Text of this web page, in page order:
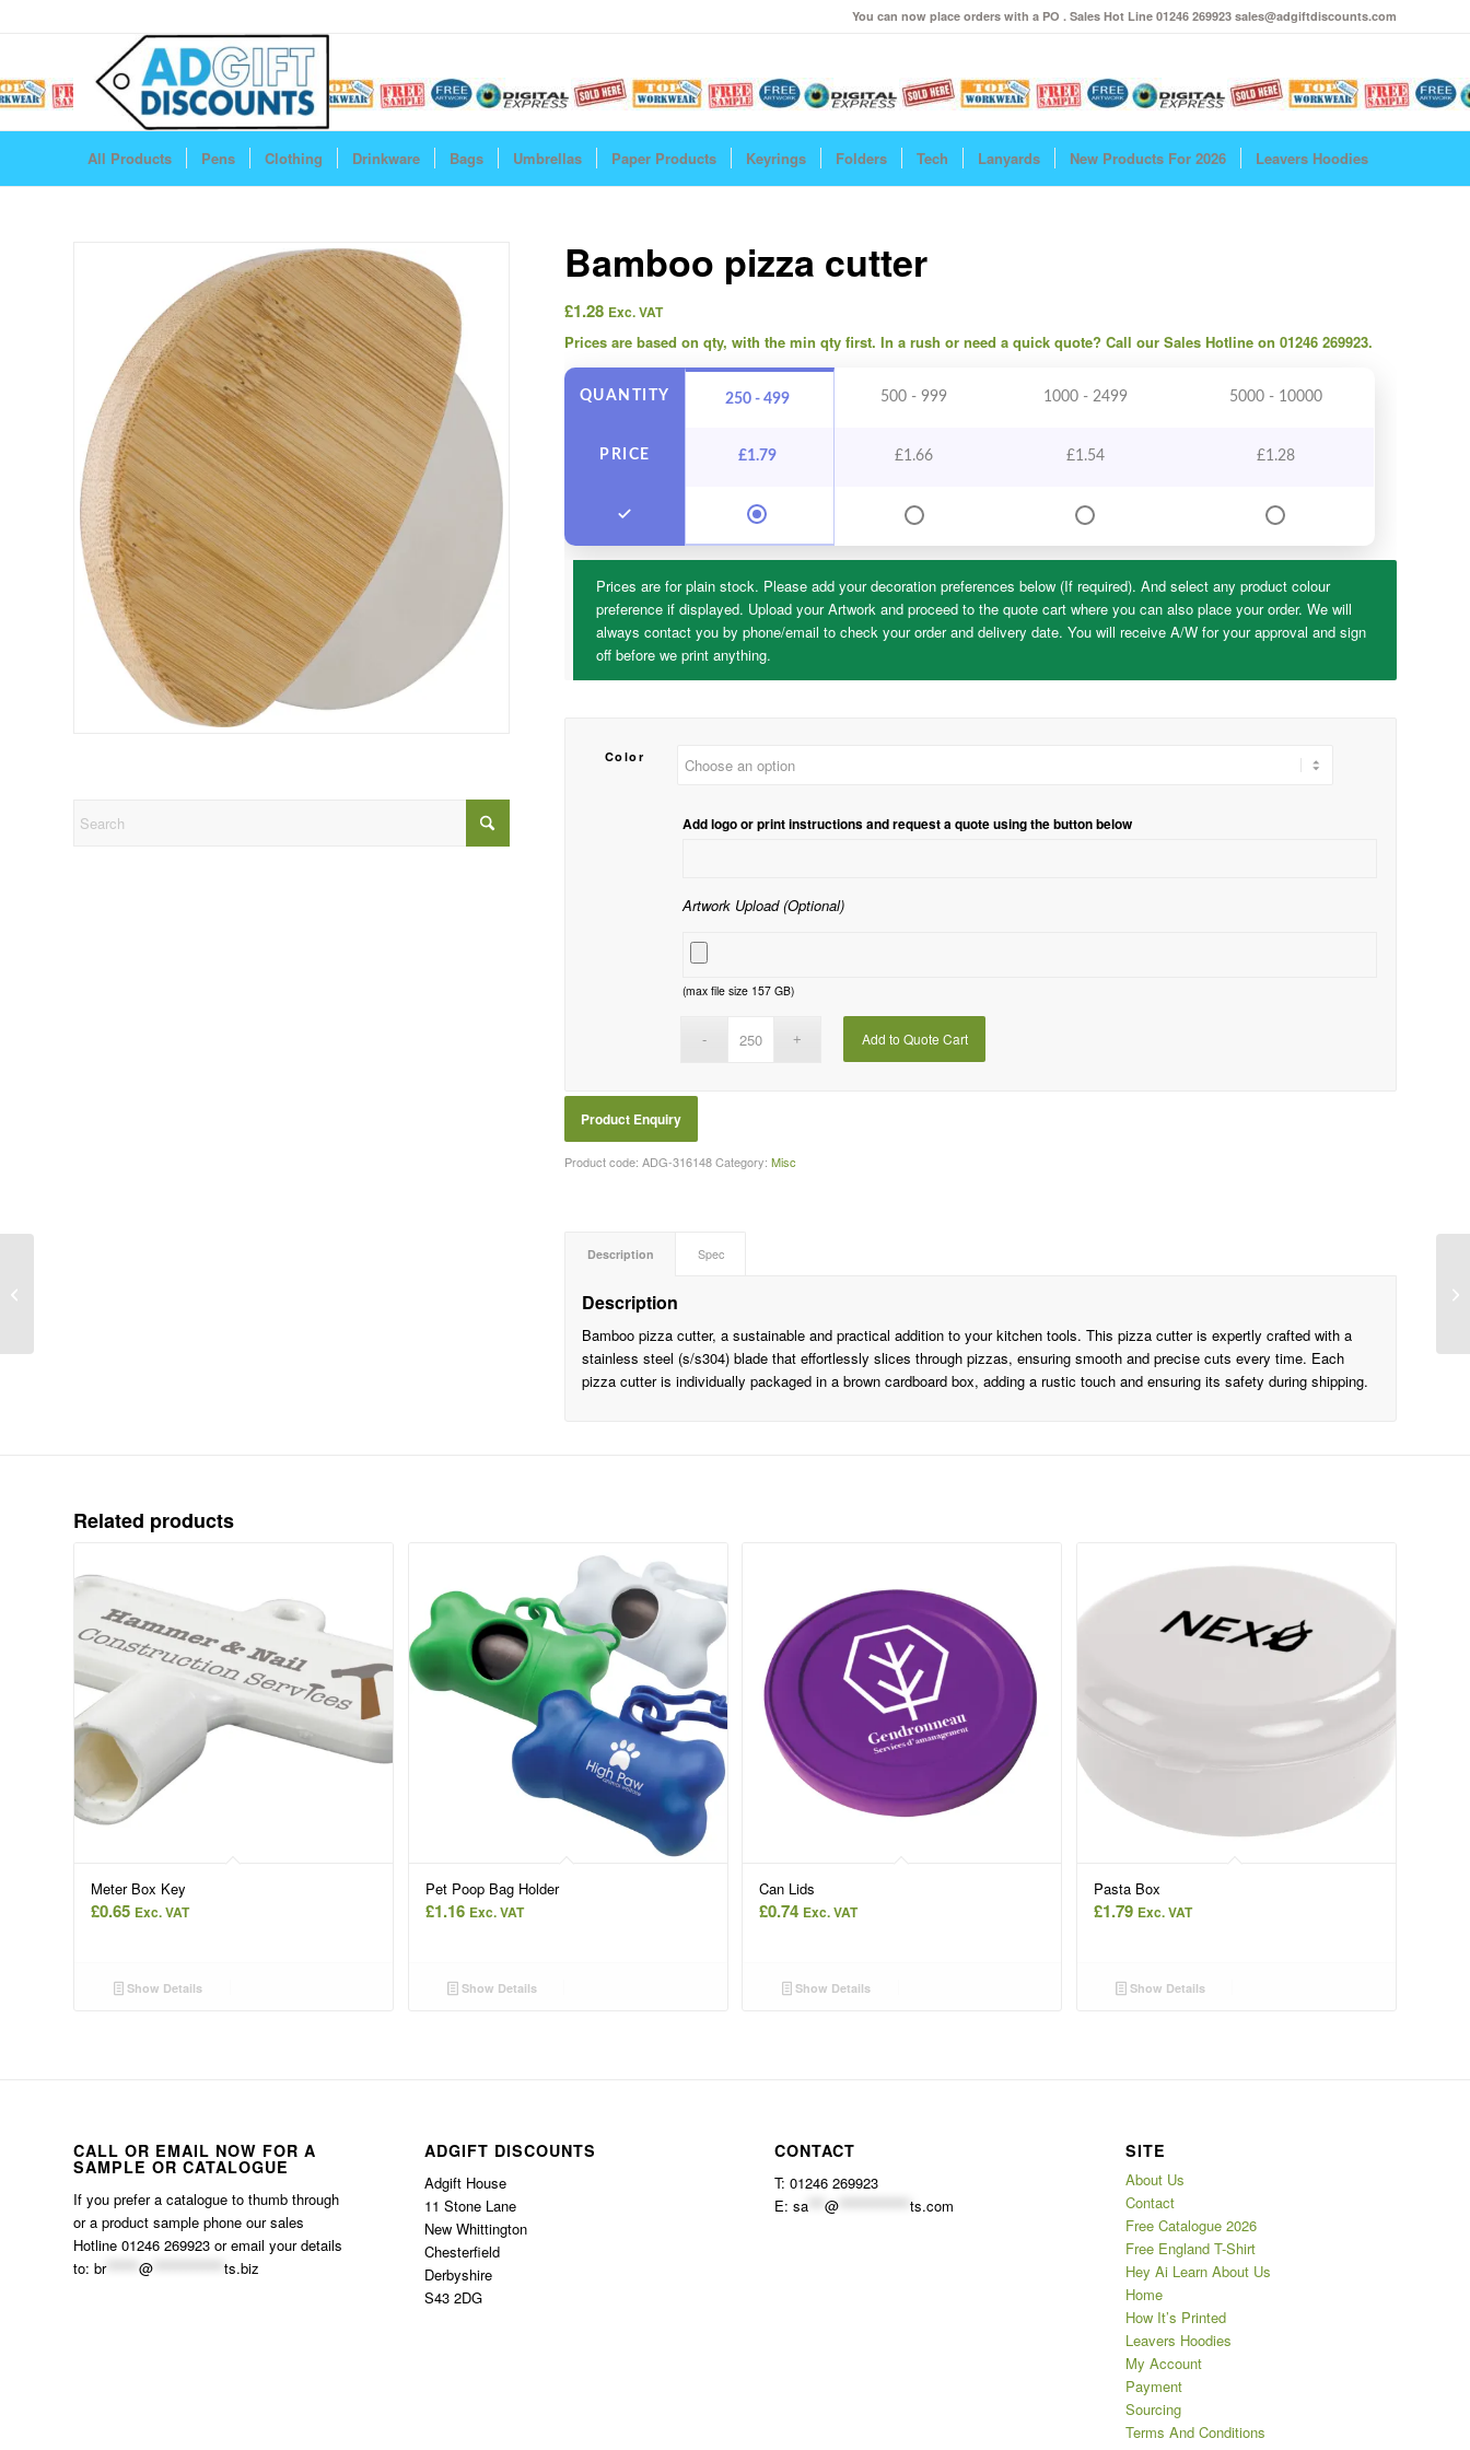
You can now place orders with a PO . Sales Hot Line 01246 269923 sales@adgiftdiscounts.com
All Products Pens Clothing Drinkware Bags Umbrellas Paper Products Keyrings Folders Tech Lanyards New Products For 2026 Leavers Hoodies
Bamboo pizza cutter
£1.28 Exc. VAT
Prices are based on qty, with the min qty first. In a rush or need a quick quote? Call our Sales Hotline on 01246 269923.
QUANTITY
PRICE
250 - 499 500 - 999 1000 - 2499 5000 - 10000
£1.79 £1.66 £1.54 £1.28
Prices are for plain stock. Please add your decoration preferences below (If required). And select any product colour
preference if displayed. Upload your Artwork and proceed to the quote cart where you can also place your order. We will
always contact you by phone/email to check your order and delivery date. You will receive A/W for your approval and sign
off before we print anything.
Color
Add logo or print instructions and request a quote using the button below
Artwork Upload (Optional)
(max file size 157 GB)
Add to Quote Cart
Product code:ADG-316148 Category:Misc
Description Spec
Description
Bamboo pizza cutter, a sustainable and practical addition to your kitchen tools. This pizza cutter is expertly crafted with a
stainless steel (s/s304) blade that effortlessly slices through pizzas, ensuring smooth and precise cuts every time. Each
pizza cutter is individually packaged in a brown cardboard box, adding a rustic touch and ensuring its safety during shipping.
Related products
Meter Box Key
£0.65 Exc. VAT
Show Details
Pet Poop Bag Holder
£1.16 Exc. VAT
Show Details
Can Lids
£0.74 Exc. VAT
Show Details
Pasta Box
£1.79 Exc. VAT
Show Details
CALL OR EMAIL NOW FOR A
SAMPLE OR CATALOGUE
If you prefer a catalogue to thumb through
or a product sample phone our sales
Hotline 01246 269923 or email your details
to: br****** @ ts.biz
ADGIFT DISCOUNTS
Adgift House
11 Stone Lane
New Whittington
Chesterfield
Derbyshire
S43 2DG
CONTACT
T: 01246 269923
E:sa ***@ *************ts.com
SITE
About Us
Contact
Free Catalogue 2026
Free England T-Shirt
Hey Ai Learn About Us
Home
How It’s Printed
Leavers Hoodies
My Account
Payment
Sourcing
Terms And Conditions